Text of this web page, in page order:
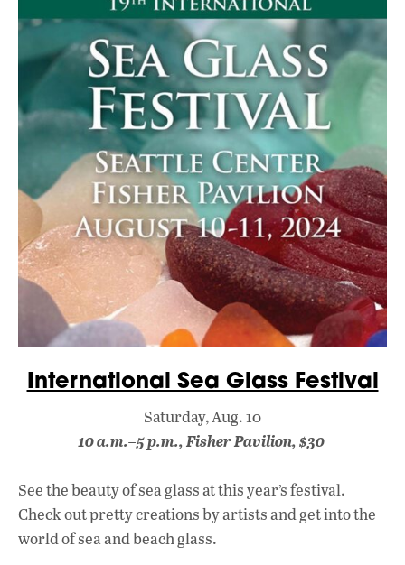
International Sea Glass Festival
Saturday, Aug. 10
10 a.m.–5 p.m., Fisher Pavilion, $30
See the beauty of sea glass at this year’s festival.
Check out pretty creations by artists and get into the
world of sea and beach glass.